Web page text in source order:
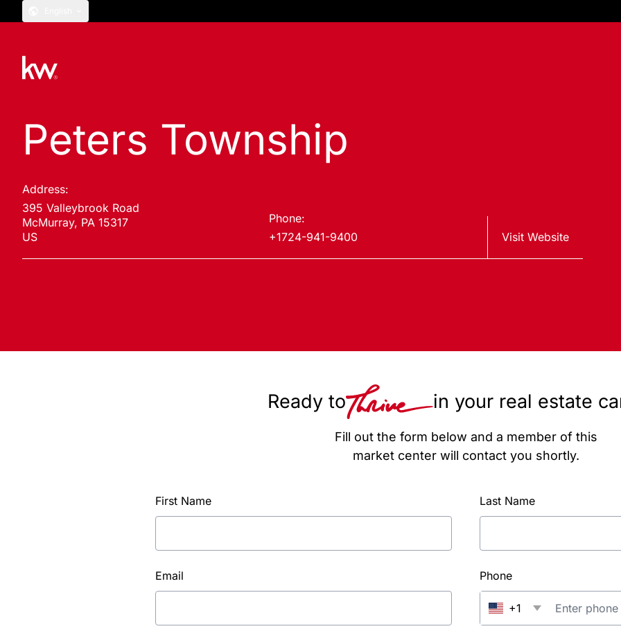
Peters Township
Address:
395 Valleybrook Road
McMurray, PA 15317
US
Phone:
+1724-941-9400
Visit Website
Ready to in your real estate
Fill out the form below and a member of this
market center will contact you shortly.
First Name Last Name
Email Phone
+1